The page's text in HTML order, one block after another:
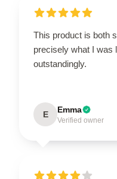
This product is both
precisely what I was
outstandingly.
E Emma
Verified owner